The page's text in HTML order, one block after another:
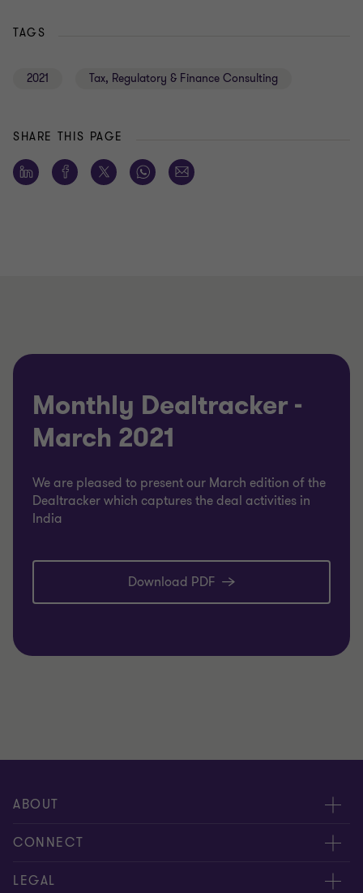
TAGS
2021 Tax, Regulatory & Finance Consulting
SHARE THIS PAGE
Monthly Dealtracker -
March 2021
We are pleased to present our March edition of the
Dealtracker which captures the deal activities in
India
Download PDF
ABOUT
About us
Careers
CONNECT
Alumni network
LEGAL